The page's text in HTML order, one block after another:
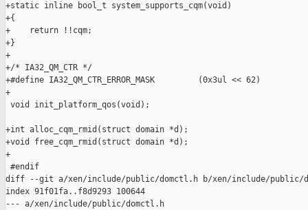
+static inline bool_t system_supports_cqm(void)
+{
+    return !!cqm;
+}
+
+/* IA32_QM_CTR */
+#define IA32_QM_CTR_ERROR_MASK         (0x3ul << 62)
+
void init_platform_qos(void);
+int alloc_cqm_rmid(struct domain *d);
+void free_cqm_rmid(struct domain *d);
+
#endif
diff --git a/xen/include/public/domctl.h b/xen/include/public/
index 91f01fa..f8d9293 100644
--- a/xen/include/public/domctl.h